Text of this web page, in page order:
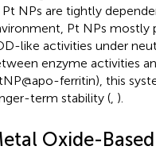
NPs are tightly
Pt NPs mostly
like activities under
enzyme activities
ferritin), this
term stability (, ).
Oxide-